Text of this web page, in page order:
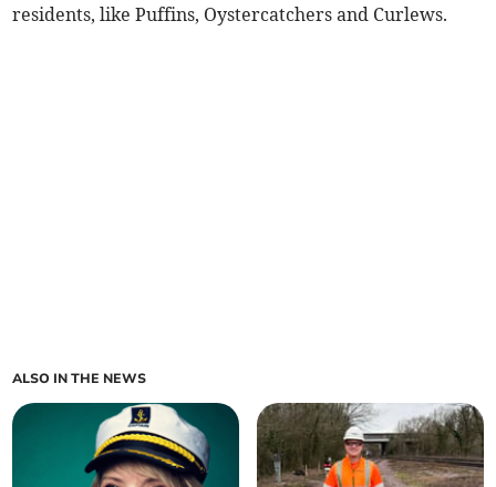
residents, like Puffins, Oystercatchers and Curlews.
ALSO IN THE NEWS